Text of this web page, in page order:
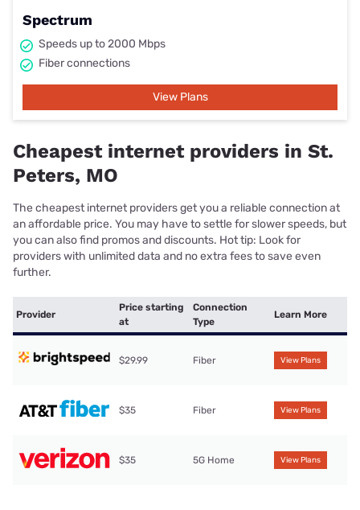
Spectrum
Speeds up to 2000 Mbps
Fiber connections
View Plans
Cheapest internet providers in St.
Peters, MO
The cheapest internet providers get you a reliable connection at
an affordable price. You may have to settle for slower speeds, but
you can also find promos and discounts. Hot tip: Look for
providers with unlimited data and no extra fees to save even
further.
Provider
Price starting
at
Connection
Type
Learn More
$29.99 Fiber View Plans
$35 Fiber View Plans
$35 5G Home View Plans